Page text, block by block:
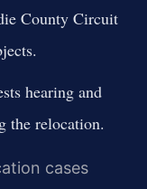
County Circuit
hearing and
the relocation.
cases